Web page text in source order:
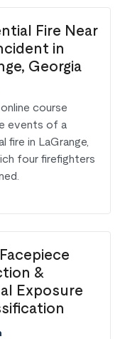
Fire Near
in
Georgia
course
events of a
fire in LaGrange,
four firefighters
&
Exposure